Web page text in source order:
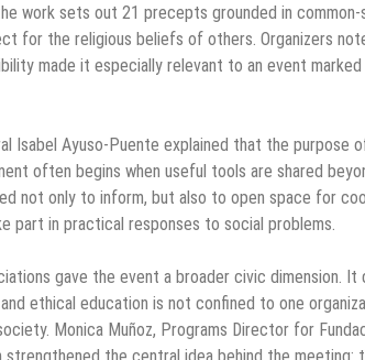
work sets out 21 precepts grounded in
for the religious beliefs of others. Organizers
made it especially relevant to an event
Isabel Ayuso-Puente explained that the
often begins when useful tools are shared
not only to inform, but also to open space for
part in practical responses to social problems.
gave the event a broader civic dimension.
ethical education is not confined to one
Monica Muñoz, Programs Director for